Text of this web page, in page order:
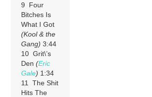
9 Four
Bitches Is
What I Got
(Kool & the
Gang) 3:44
10 Grit\’s
Den(Eric
Gale) 1:34
11 The Shit
Hits The